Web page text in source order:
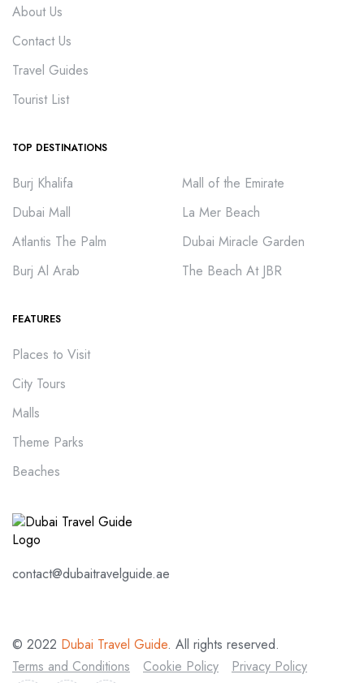
About Us
Contact Us
Travel Guides
Tourist List
TOP DESTINATIONS
Burj Khalifa
Dubai Mall
Atlantis The Palm
Burj Al Arab
Mall of the Emirate
La Mer Beach
Dubai Miracle Garden
The Beach At JBR
FEATURES
Places to Visit
City Tours
Malls
Theme Parks
Beaches
contact@dubaitravelguide.ae
© 2022 Dubai Travel Guide. All rights reserved.
Terms and Conditions
Cookie Policy Privacy Policy